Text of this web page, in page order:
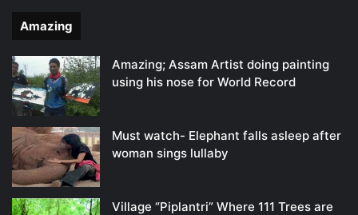
Amazing
Amazing; Assam Artist doing painting
using his nose for World Record
Must watch- Elephant falls asleep after
woman sings lullaby
Village “Piplantri” Where 111 Trees are